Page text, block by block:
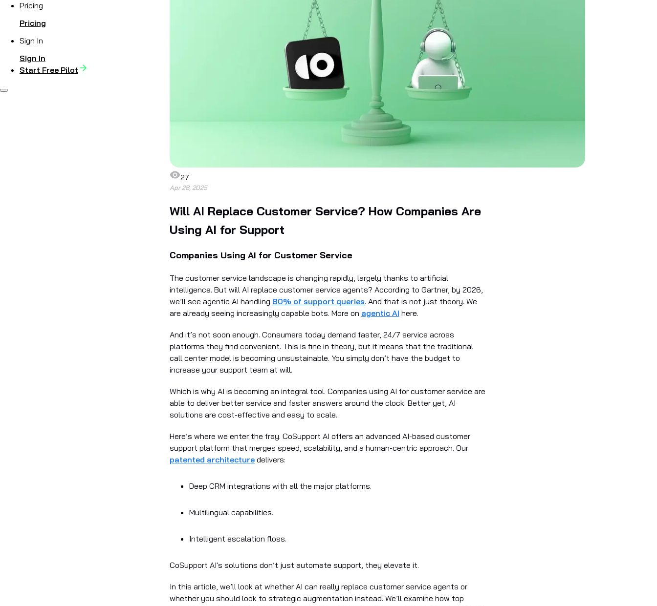
Pricing
Pricing
Sign In
Sign In
Start Free Pilot
27
Apr 28, 2025
Will AI Replace Customer Service? How Companies Are
Using AI for Support
Companies Using AI for Customer Service
The customer service landscape is changing rapidly, largely thanks to artificial
intelligence. But will AI replace customer service agents? According to Gartner, by 2026,
we’ll see agentic AI handling 80% of support queries. And that is not just theory. We
are already seeing increasingly capable bots. More on agentic AI here.
And it’s not soon enough. Consumers today demand faster, 24/7 service across
platforms they find convenient. This is fine in theory, but it means that the traditional
call center model is becoming unsustainable. You simply don’t have the budget to
increase your support team at will.
Which is why AI is becoming an integral tool. Companies using AI for customer service are
able to deliver better service and faster answers around the clock. Better yet, AI
solutions are cost-effective and easy to scale.
Here’s where we enter the fray. CoSupport AI offers an advanced AI-based customer
support platform that merges speed, scalability, and a human-centric approach. Our
patented architecture delivers:
Deep CRM integrations with all the major platforms.
Multilingual capabilities.
Intelligent escalation floss.
CoSupport AI's solutions don’t just automate support, they elevate it.
In this article, we’ll look at whether AI can really replace customer service agents or
whether you should look to strategic augmentation instead. We’ll examine how top